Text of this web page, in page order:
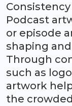
Podcast
or episode
shaping
Through
such as
artwork
the